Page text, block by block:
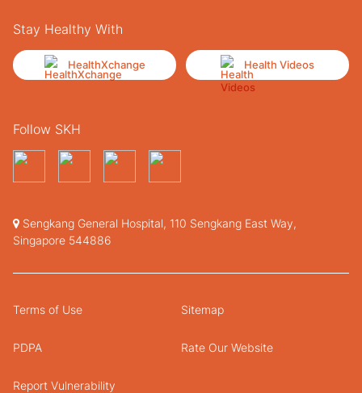
Stay Healthy With
HealthXchange Health Videos
Follow SKH
Sengkang General Hospital, 110 Sengkang East Way,
Singapore 544886
Terms of Use Sitemap
PDPA Rate Our Website
Report Vulnerability